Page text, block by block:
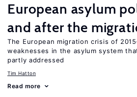
European asylum
and after the
The European migration crisis of
weaknesses in the asylum system
partly addressed
Tim Hatton
Read more